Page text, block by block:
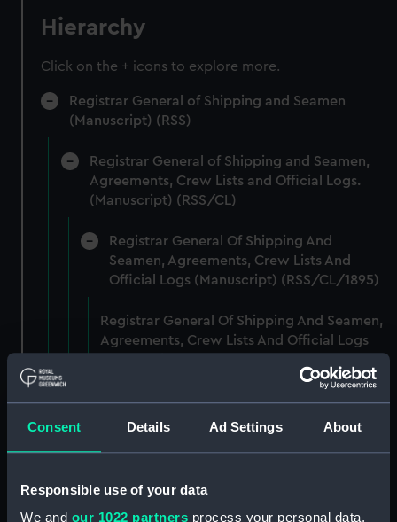
Consent Details Ad Settings About
Responsible use of your data
We and our 1022 partners process your personal data,
Hierarchy
Click on the + icons to explore more.
Registrar General of Shipping and Seamen
(Manuscript) (RSS)
Registrar General of Shipping and Seamen,
Agreements, Crew Lists and Official Logs.
(Manuscript) (RSS/CL)
Registrar General Of Shipping And
Seamen, Agreements, Crew Lists And
Official Logs (Manuscript) (RSS/CL/1895)
Registrar General Of Shipping And Seamen,
Agreements, Crew Lists And Official Logs
Registrar General Of Shipping And Seamen,
Agreements, Crew Lists And Official Logs
Agreements, Crew Lists And Official Logs
(Manuscript) (RSS/CL/1895/2358)